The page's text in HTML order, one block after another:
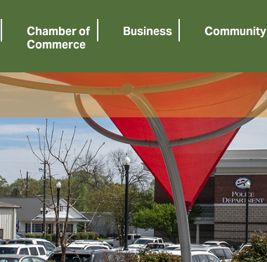
Chamber of
Commerce
Business Community